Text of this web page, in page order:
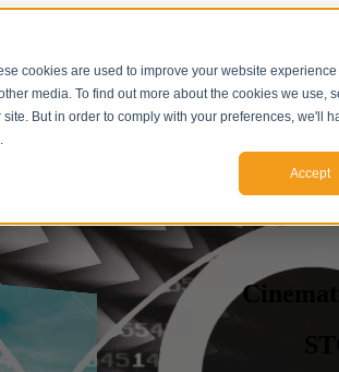
cookies are used to improve your website
media. To find out more about the cookies we use,
But in order to comply with your preferences, we'll
Accept
Show submenu for ServicesServices